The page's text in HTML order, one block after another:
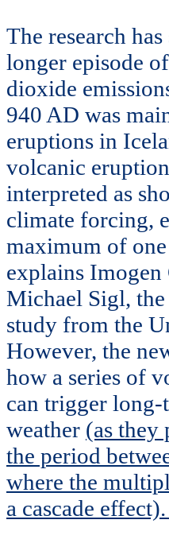
The research
longer episode
dioxide
940 AD was
eruptions in
volcanic
interpreted as
climate forcing,
maximum of
explains Imogen
Michael Sigl,
study from the
However, the
how a series of
can trigger
weather (as they
the period
where the
a cascade effect).